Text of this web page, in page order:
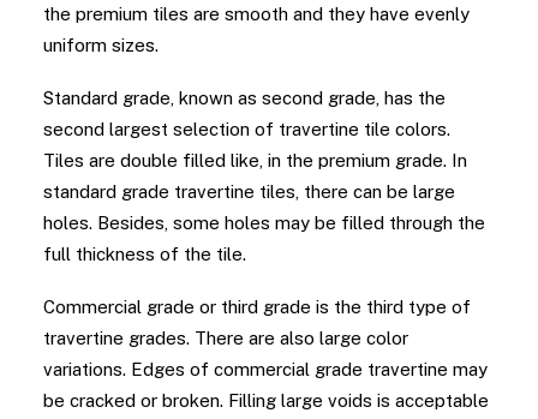
the premium tiles are smooth and they have evenly
uniform sizes.
Standard grade, known as second grade, has the
second largest selection of travertine tile colors.
Tiles are double filled like, in the premium grade. In
standard grade travertine tiles, there can be large
holes. Besides, some holes may be filled through the
full thickness of the tile.
Commercial grade or third grade is the third type of
travertine grades. There are also large color
variations. Edges of commercial grade travertine may
be cracked or broken. Filling large voids is acceptable